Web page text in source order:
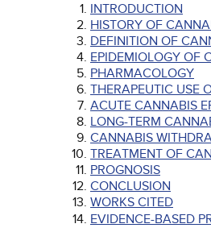
INTRODUCTION
HISTORY OF
DEFINITION OF
EPIDEMIOLOGY OF
PHARMACOLOGY
THERAPEUTIC USE
ACUTE CANNABIS
LONG-TERM
CANNABIS
TREATMENT OF
PROGNOSIS
CONCLUSION
WORKS CITED
EVIDENCE-BASED